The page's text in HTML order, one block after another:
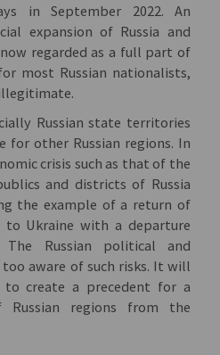
in September 2022. An
expansion of Russia and
regarded as a full part of
most Russian nationalists,
Russian state territories
for other Russian regions. In
crisis such as that of the
and districts of Russia
the example of a return of
to Ukraine with a departure
Russian political and
aware of such risks. It will
create a precedent for a
regions from the